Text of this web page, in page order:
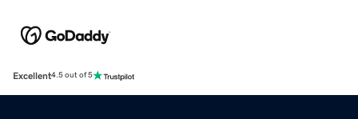
Excellent4.5 out of 5